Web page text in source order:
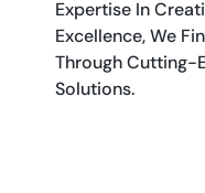
Expertise In
Excellence, We
Through Cutting-
Solutions.